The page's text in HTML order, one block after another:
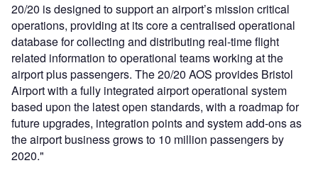
20/20 is designed to support an airport’s mission critical
operations, providing at its core a centralised operational
database for collecting and distributing real-time flight
related information to operational teams working at the
airport plus passengers. The 20/20 AOS provides Bristol
Airport with a fully integrated airport operational system
based upon the latest open standards, with a roadmap for
future upgrades, integration points and system add-ons as
the airport business grows to 10 million passengers by
2020."